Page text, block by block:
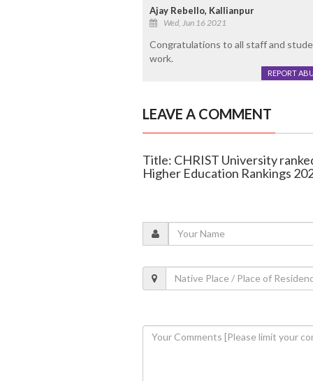
Ajay Rebello, Kallianpur
Wed, Jun 16 2021
Congratulations to all staff and
work.
REPORT
LEAVE A COMMENT
Title: CHRIST University
Higher Education Rankings